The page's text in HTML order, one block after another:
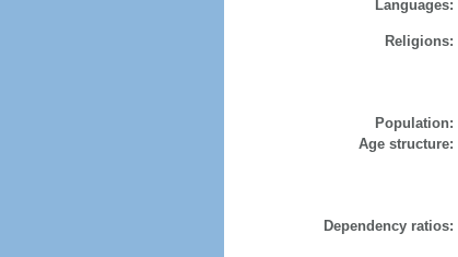
Languages:
Religions:
Population:
Age structure:
Dependency ratios: